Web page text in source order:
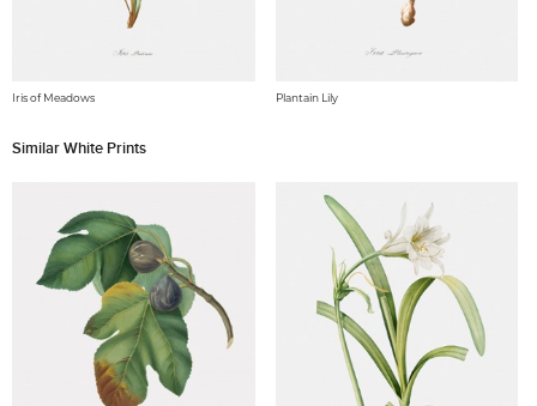
Iris of Meadows Plantain Lily
Similar White Prints